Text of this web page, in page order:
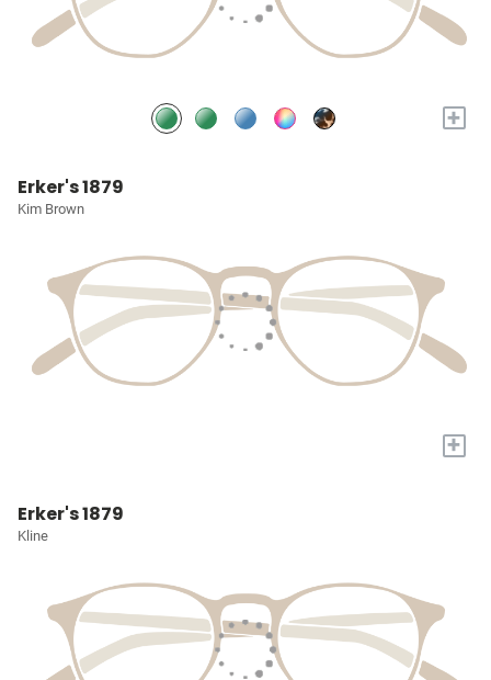
+
Erker's 1879
Kim Brown
+
Erker's 1879
Kline